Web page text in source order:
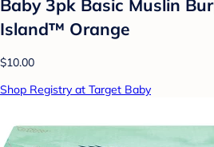
Baby 3pk Basic Muslin
Island™ Orange
$10.00
Shop Registry at Target Baby